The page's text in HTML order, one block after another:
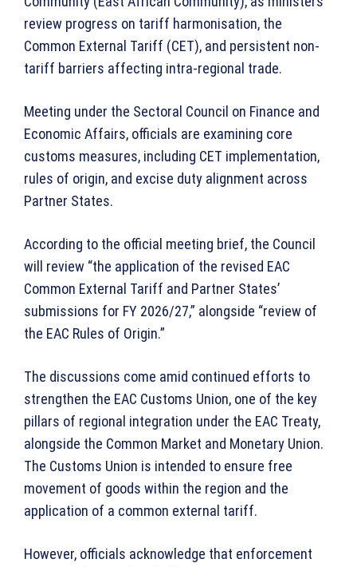
review progress on tariff harmonisation, the
Common External Tariff (CET), and persistent non-
tariff barriers affecting intra-regional trade.
Meeting under the Sectoral Council on Finance and
Economic Affairs, officials are examining core
customs measures, including CET implementation,
rules of origin, and excise duty alignment across
Partner States.
According to the official meeting brief, the Council
will review “the application of the revised EAC
Common External Tariff and Partner States’
submissions for FY 2026/27,” alongside “review of
the EAC Rules of Origin.”
The discussions come amid continued efforts to
strengthen the EAC Customs Union, one of the key
pillars of regional integration under the EAC Treaty,
alongside the Common Market and Monetary Union.
The Customs Union is intended to ensure free
movement of goods within the region and the
application of a common external tariff.
However, officials acknowledge that enforcement